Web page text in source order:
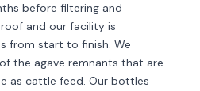
before filtering and
and our facility is
from start to finish. We
the agave remnants that are
as cattle feed. Our bottles